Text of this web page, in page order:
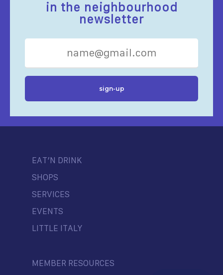
in the neighbourhood
newsletter
EAT’N DRINK
SHOPS
SERVICES
EVENTS
LITTLE ITALY
MEMBER RESOURCES